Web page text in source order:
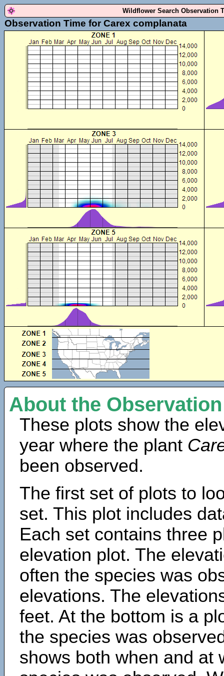
Wildflower Search Observation
Observation Time for Carex complanata
About the
These plots show the
year where the plant
been observed.
The first set of plots to
set. This plot includes
Each set contains three
elevation plot. The
often the species was
elevations. The
feet. At the bottom is a
the species was
shows both when and at